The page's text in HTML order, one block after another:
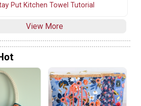
Put Kitchen Towel Tutorial
View More